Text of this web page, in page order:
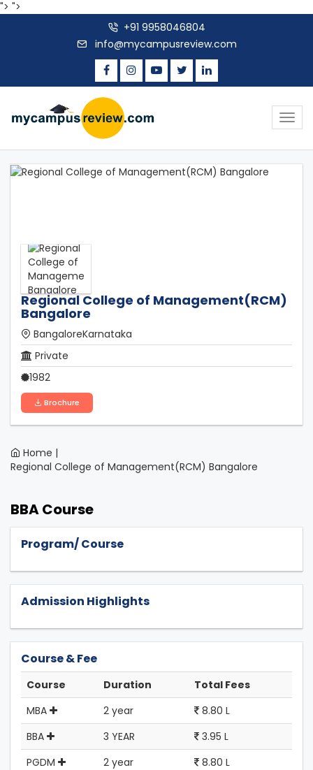
"> ">
+91 9958046804
info@mycampusreview.com
Regional College of Management(RCM)
Bangalore
BangaloreKarnataka
Private
1982
Brochure
Home |
Regional College of Management(RCM) Bangalore
BBA Course
Program/ Course
Admission Highlights
Course & Fee
Course Duration
Total Fees
MBA
2 year
8.80 L
BBA
3 YEAR
3.95 L
PGDM
2 year 8.80 L